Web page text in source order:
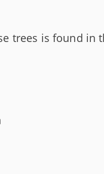
trees is found in